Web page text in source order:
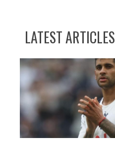
LATEST ARTICLES